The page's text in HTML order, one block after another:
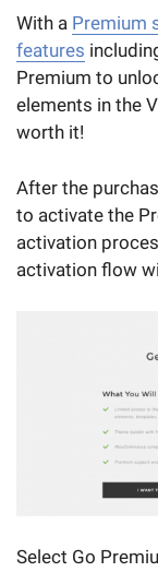
With a Premium
features
Premium to
elements in the
worth it!
After the
to activate the
activation
activation flow
Select Go